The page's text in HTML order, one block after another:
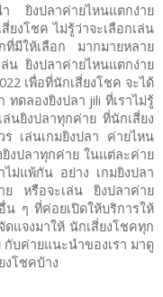
ยิงปลาค่ายไหนแตกง่าย
ยงโชค ไม่รู้ว่าจะเลือกเล่น
ที่มีให้เลือก มากมายหลาย
น ยิงปลาค่ายไหนแตกง่าย
เพื่อที่นักเสี่ยงโชค จะได้
ดลองยิงปลา jili ที่เราไม่รู้
นยิงปลาทุกค่าย ที่นักเสี่ยง
เล่นเกมยิงปลา ค่ายไหน
งปลาทุกค่าย ในแต่ละค่าย
ไม่แพ้กัน อย่าง เกมยิงปลา
ย หรือจะเล่น ยิงปลาค่าย
น ๆ ที่ค่อยเปิดให้บริการให้
ดแจงมาให้ นักเสี่ยงโชคทุก
บค่ายแนะนำของเรา มาดู
งโชคบ้าง